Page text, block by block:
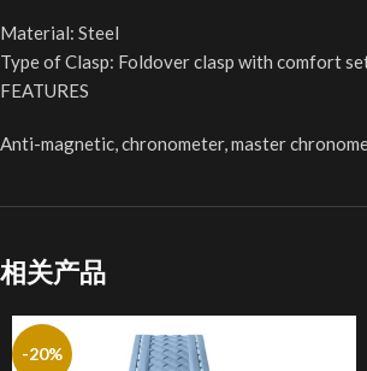
Material: Steel
Type of Clasp: Foldover clasp with comfort
FEATURES
Anti-magnetic, chronometer, master
相关产品
-20%